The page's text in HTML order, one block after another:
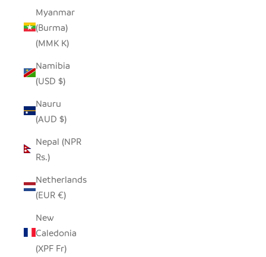
Myanmar
(Burma)
(MMK K)
Namibia
(USD $)
Nauru
(AUD $)
Nepal (NPR
Rs.)
Netherlands
(EUR €)
New
Caledonia
(XPF Fr)